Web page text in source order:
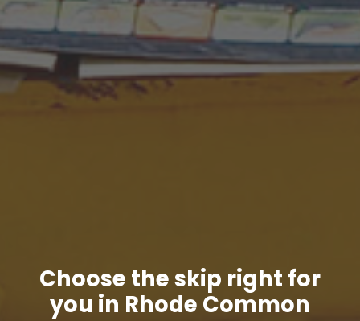
Choose the skip right for
you in Rhode Common